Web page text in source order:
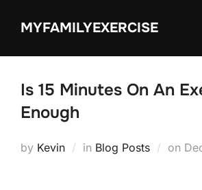
MYFAMILYEXERCISE
Is 15 Minutes On An
Enough
by Kevin in Blog Posts on